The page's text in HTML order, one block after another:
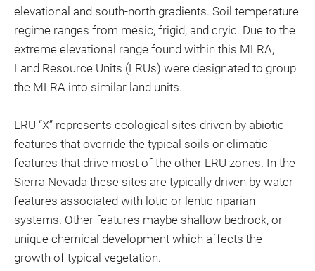
elevational and south-north gradients. Soil temperature
regime ranges from mesic, frigid, and cryic. Due to the
extreme elevational range found within this MLRA,
Land Resource Units (LRUs) were designated to group
the MLRA into similar land units.
LRU “X” represents ecological sites driven by abiotic
features that override the typical soils or climatic
features that drive most of the other LRU zones. In the
Sierra Nevada these sites are typically driven by water
features associated with lotic or lentic riparian
systems. Other features maybe shallow bedrock, or
unique chemical development which affects the
growth of typical vegetation.